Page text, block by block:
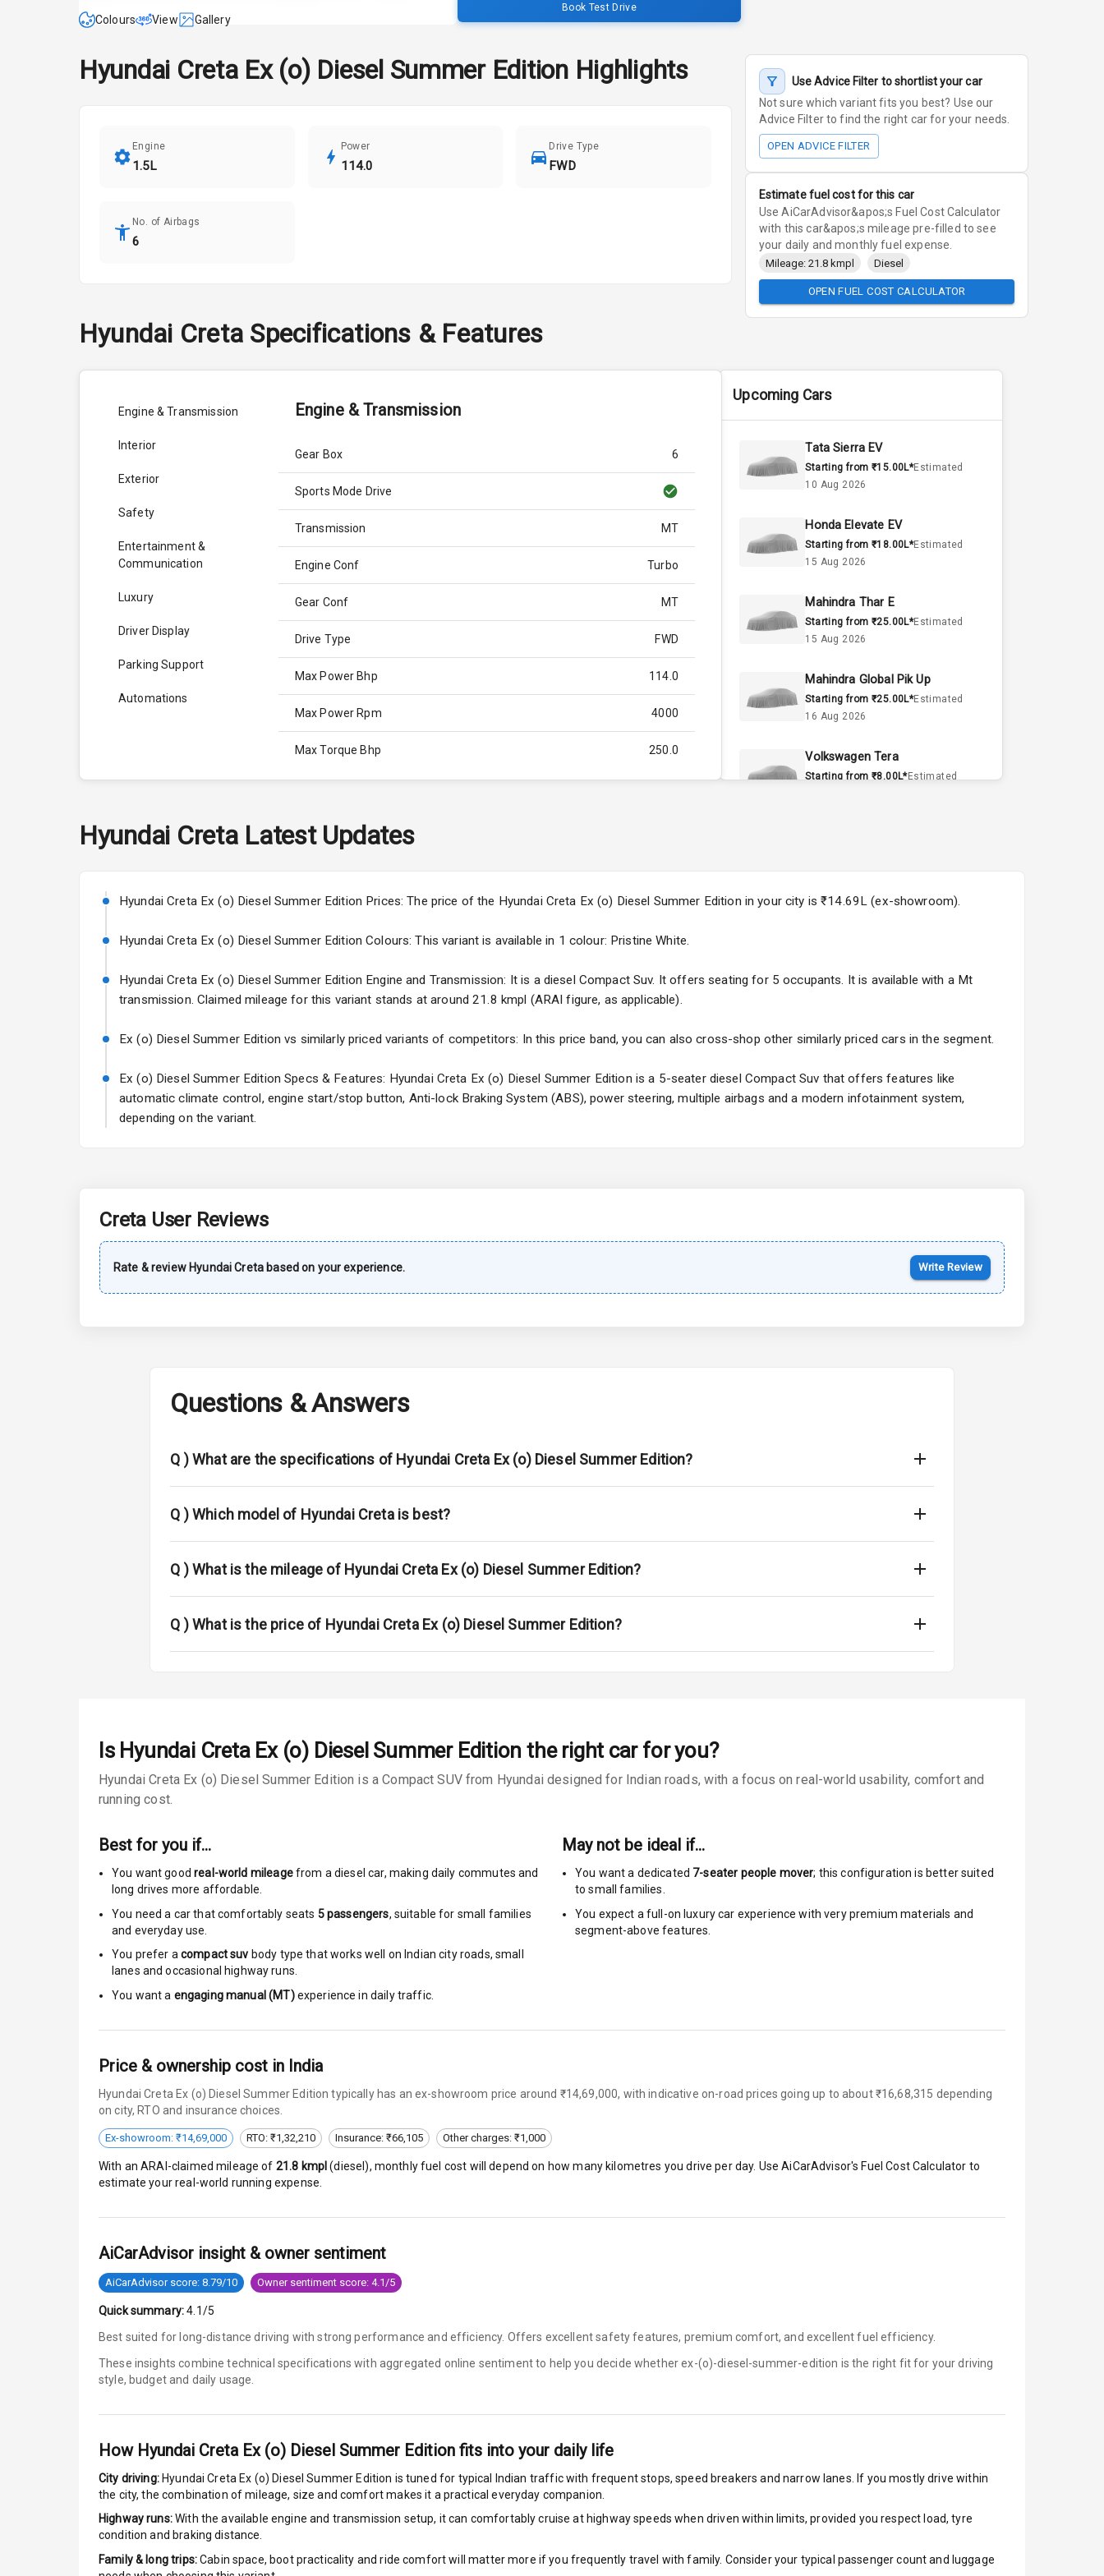
Colours View Gallery
Book Test Drive
Hyundai Creta Ex (o) Diesel Summer EditionHighlights
Engine
1.5L
Power
114.0
Drive Type
FWD
No. of Airbags
6
Use Advice Filter to shortlist your car
Not sure which variant fits you best? Use our
Advice Filter to find the right car for your needs.
OPEN ADVICE FILTER
Estimate fuel cost for this car
Use AiCarAdvisor&apos;s Fuel Cost Calculator
with this car&apos;s mileage pre-filled to see
your daily and monthly fuel expense.
Mileage: 21.8 kmpl Diesel
OPEN FUEL COST CALCULATOR
Hyundai Creta Specifications & Features
Engine & Transmission
Interior
Exterior
Safety
Entertainment &
Communication
Luxury
Driver Display
Parking Support
Automations
Engine & Transmission
Gear Box 6
Sports Mode Drive
Transmission MT
Engine Conf Turbo
Gear Conf MT
Drive Type FWD
Max Power Bhp 114.0
Max Power Rpm 4000
Max Torque Bhp 250.0
Engine Capacity
Cylinder 4
Valves 4
Interior
Doors 5
Power Steering
Exterior
Rear Window Defogger
Rear Spoiler
Roof Rail
Safety
Central Locking
Child Safety Locks
Side Airbag Front
Airbag Count 6
Seat Belt Warning
Door Ajar Warning
Low Fuel Warning
Hill Assist
Upcoming Cars
Tata Sierra EV
Starting from ₹15.00L*Estimated
10 Aug 2026
Honda Elevate EV
Starting from ₹18.00L*Estimated
15 Aug 2026
Mahindra Thar E
Starting from ₹25.00L*Estimated
15 Aug 2026
Mahindra Global Pik Up
Starting from ₹25.00L*Estimated
16 Aug 2026
Volkswagen Tera
Starting from ₹8.00L*Estimated
Skoda Slavia Facelift
Volkswagen Virtus Facelift
Starting from ₹10.00L*Estimated
15 Oct 2026
Hyundai CretaLatest Updates
Hyundai Creta Ex (o) Diesel Summer Edition Prices: The price of the Hyundai Creta Ex (o) Diesel Summer Edition in your city is ₹14.69L (ex-showroom).
Hyundai Creta Ex (o) Diesel Summer Edition Colours: This variant is available in 1 colour: Pristine White.
Hyundai Creta Ex (o) Diesel Summer Edition Engine and Transmission: It is a diesel Compact Suv. It offers seating for 5 occupants. It is available with a Mt
transmission. Claimed mileage for this variant stands at around 21.8 kmpl (ARAI figure, as applicable).
Ex (o) Diesel Summer Edition vs similarly priced variants of competitors: In this price band, you can also cross-shop other similarly priced cars in the segment.
Ex (o) Diesel Summer Edition Specs & Features: Hyundai Creta Ex (o) Diesel Summer Edition is a 5-seater diesel Compact Suv that offers features like
automatic climate control, engine start/stop button, Anti-lock Braking System (ABS), power steering, multiple airbags and a modern infotainment system,
depending on the variant.
Creta User Reviews
Rate & review Hyundai Creta based on your experience. Write Review
Questions & Answers
Q )What are the specifications of Hyundai Creta Ex (o) Diesel Summer Edition?
Q )Which model of Hyundai Creta is best?
Q )What is the mileage of Hyundai Creta Ex (o) Diesel Summer Edition?
Q )What is the price of Hyundai Creta Ex (o) Diesel Summer Edition?
Is Hyundai Creta Ex (o) Diesel Summer Edition the right car for you?
Hyundai Creta Ex (o) Diesel Summer Edition is a Compact SUV from Hyundai designed for Indian roads, with a focus on real-world usability, comfort and
running cost.
Best for you if…
You want goodreal-world mileagefrom a diesel car, making daily commutes and
long drives more affordable.
You need a car that comfortably seats 5passengers, suitable for small families
and everyday use.
You prefer a compact suv body type that works well on Indian city roads, small
lanes and occasional highway runs.
You want a engaging manual (MT) experience in daily traffic.
May not be ideal if…
You want a dedicated 7-seater people mover; this configuration is better suited
to small families.
You expect a full-on luxury car experience with very premium materials and
segment-above features.
Price & ownership cost in India
Hyundai Creta Ex (o) Diesel Summer Edition typically has an ex-showroom price around ₹14,69,000, with indicative on-road prices going up to about ₹16,68,315 depending
on city, RTO and insurance choices.
Ex-showroom: ₹14,69,000 RTO: ₹1,32,210 Insurance: ₹66,105 Other charges: ₹1,000
With an ARAI-claimed mileage of 21.8 kmpl (diesel), monthly fuel cost will depend on how many kilometres you drive per day. Use AiCarAdvisor's Fuel Cost Calculator to
estimate your real-world running expense.
AiCarAdvisor insight & owner sentiment
AiCarAdvisor score: 8.79/10 Owner sentiment score: 4.1/5
Quick summary: 4.1/5
Best suited for long-distance driving with strong performance and efficiency. Offers excellent safety features, premium comfort, and excellent fuel efficiency.
These insights combine technical specifications with aggregated online sentiment to help you decide whetherex-(o)-diesel-summer-edition is the right fit for your driving
style, budget and daily usage.
How Hyundai Creta Ex (o) Diesel Summer Edition fits into your daily life
City driving: Hyundai Creta Ex (o) Diesel Summer Edition is tuned for typical Indian traffic with frequent stops, speed breakers and narrow lanes. If you mostly drive within
the city, the combination of mileage, size and comfort makes it a practical everyday companion.
Highway runs:With the available engine and transmission setup, it can comfortably cruise at highway speeds when driven within limits, provided you respect load, tyre
condition and braking distance.
Family & long trips:Cabin space, boot practicality and ride comfort will matter more if you frequently travel with family. Consider your typical passenger count and luggage